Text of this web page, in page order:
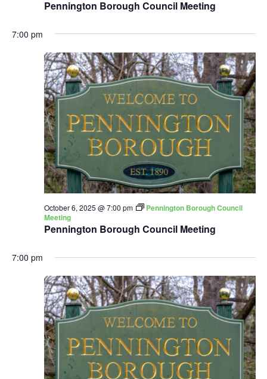
Pennington Borough Council Meeting
7:00 pm
Pennington Borough Council Meeting
October 6, 2025 @ 7:00 pm
Pennington Borough Council
Meeting
7:00 pm